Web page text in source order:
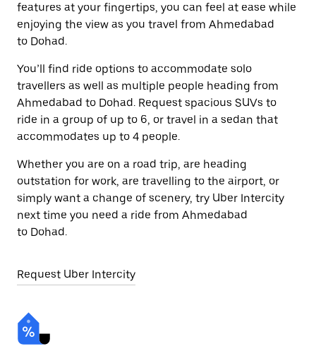
features at your fingertips, you can feel at ease while
enjoying the view as you travel from Ahmedabad
to Dohad.
You’ll find ride options to accommodate solo
travellers as well as multiple people heading from
Ahmedabad to Dohad. Request spacious SUVs to
ride in a group of up to 6, or travel in a sedan that
accommodates up to 4 people.
Whether you are on a road trip, are heading
outstation for work, are travelling to the airport, or
simply want a change of scenery, try Uber Intercity
next time you need a ride from Ahmedabad
to Dohad.
Request Uber Intercity